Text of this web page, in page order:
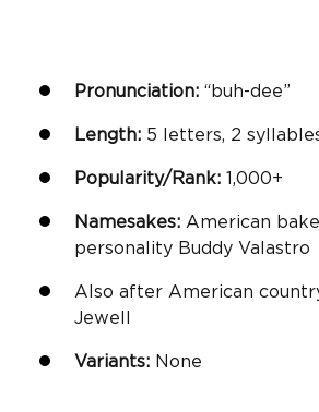
Pronunciation: “buh-dee”
Length: 5 letters, 2
Popularity/Rank: 1,000+
Namesakes: American
personality Buddy Valastro
Also after American
Jewell
Variants: None